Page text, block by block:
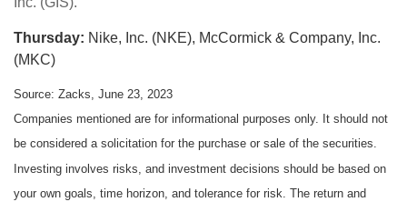
Thursday: Nike, Inc. (NKE), McCormick & Company, Inc.
(MKC)
Source: Zacks, June 23, 2023
Companies mentioned are for informational purposes only. It should not
be considered a solicitation for the purchase or sale of the securities.
Investing involves risks, and investment decisions should be based on
your own goals, time horizon, and tolerance for risk. The return and